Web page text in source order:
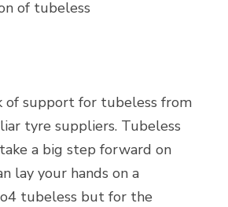
of tubeless
of support for tubeless from
tyre suppliers. Tubeless
a big step forward on
lay your hands on a
tubeless but for the